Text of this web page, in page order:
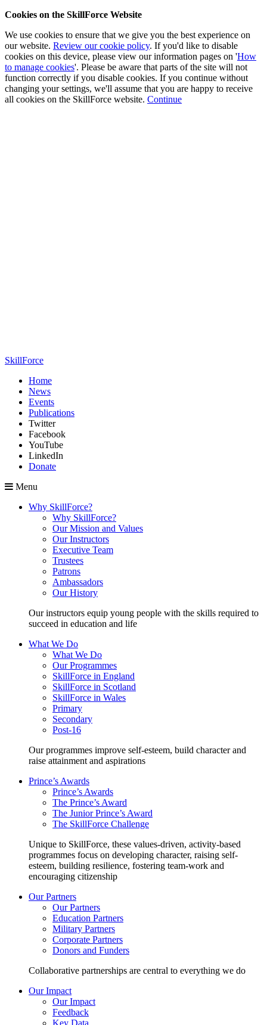
Cookies on the SkillForce Website
We use cookies to ensure that we give you the best experience on
our website. Review our cookie policy. If you'd like to disable
cookies on this device, please view our information pages on 'How
to manage cookies'. Please be aware that parts of the site will not
function correctly if you disable cookies. If you continue without
changing your settings, we'll assume that you are happy to receive
all cookies on the SkillForce website. Continue
SkillForce
Home
News
Events
Publications
Twitter
Facebook
YouTube
LinkedIn
Donate
Menu
Why SkillForce?
Why SkillForce?
Our Mission and Values
Our Instructors
Executive Team
Trustees
Patrons
Ambassadors
Our History
Our instructors equip young people with the skills required to
succeed in education and life
What We Do
What We Do
Our Programmes
SkillForce in England
SkillForce in Scotland
SkillForce in Wales
Primary
Secondary
Post-16
Our programmes improve self-esteem, build character and
raise attainment and aspirations
Prince’s Awards
Prince’s Awards
The Prince’s Award
The Junior Prince’s Award
The SkillForce Challenge
Unique to SkillForce, these values-driven, activity-based
programmes focus on developing character, raising self-
esteem, building resilience, fostering team-work and
encouraging citizenship
Our Partners
Our Partners
Education Partners
Military Partners
Corporate Partners
Donors and Funders
Collaborative partnerships are central to everything we do
Our Impact
Our Impact
Feedback
Key Data